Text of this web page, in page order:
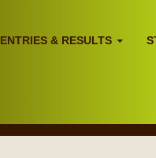
ENTRIES & RESULTS